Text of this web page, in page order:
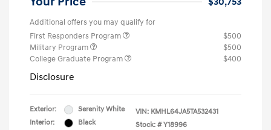
Additional offers you may qualify for
First Responders Program
$500
Military Program
$500
College Graduate Program
$400
Disclosure
Exterior:
Serenity White
Interior:
Black
VIN: KMHL64JA5TA532431
Stock: # Y18996